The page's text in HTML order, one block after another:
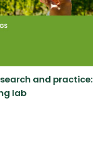
and practice:
lab